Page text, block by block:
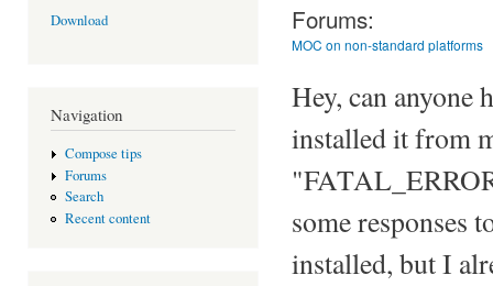
Download
Navigation
Compose tips
Forums
Search
Recent content
Forums:
MOC on non-standard platforms
Hey, can anyone
installed it from
some responses
installed, but I